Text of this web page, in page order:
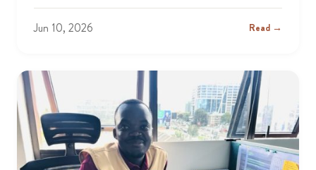
Jun 10, 2026 Read →